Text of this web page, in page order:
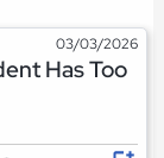
03/03/2026
Has Too